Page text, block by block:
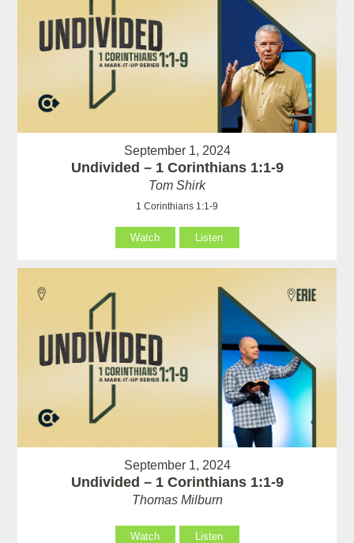
September 1, 2024
Undivided – 1 Corinthians 1:1-9
Tom Shirk
1 Corinthians 1:1-9
Watch Listen
September 1, 2024
Undivided – 1 Corinthians 1:1-9
Thomas Milburn
Watch Listen